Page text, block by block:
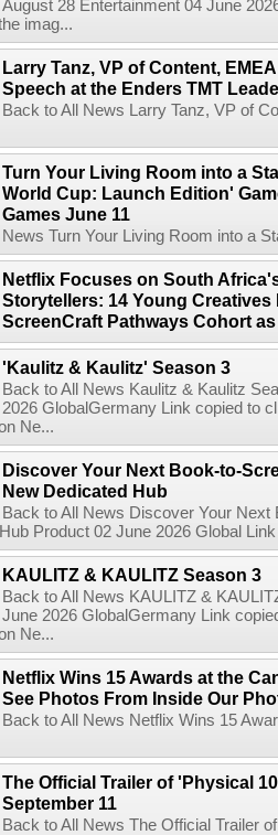
August 28 Entertainment 04 June
imag...
Larry Tanz, VP of Content,
Speech at the Enders TMT
Back to All News Larry Tanz, VP of
Turn Your Living Room into a
World Cup: Launch Edition'
Games June 11
Turn Your Living Room into a
Netflix Focuses on South
Storytellers: 14 Young Creatives
ScreenCraft Pathways Cohort
'Kaulitz & Kaulitz' Season 3
Back to All News Kaulitz & Kaulitz
2026 GlobalGermany Link copied to
Ne...
Discover Your Next Book-to-
New Dedicated Hub
Back to All News Discover Your
Product 02 June 2026 Global
KAULITZ & KAULITZ Season 3
Back to All News KAULITZ &
June 2026 GlobalGermany Link
Ne...
Netflix Wins 15 Awards at the
See Photos From Inside Our
Back to All News Netflix Wins 15
The Official Trailer of 'Physical
September 11
Back to All News The Official Trailer